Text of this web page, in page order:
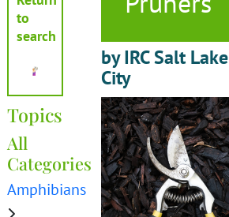
to
search
Topics
All
Categories
Amphibians
by IRC Salt Lake
City